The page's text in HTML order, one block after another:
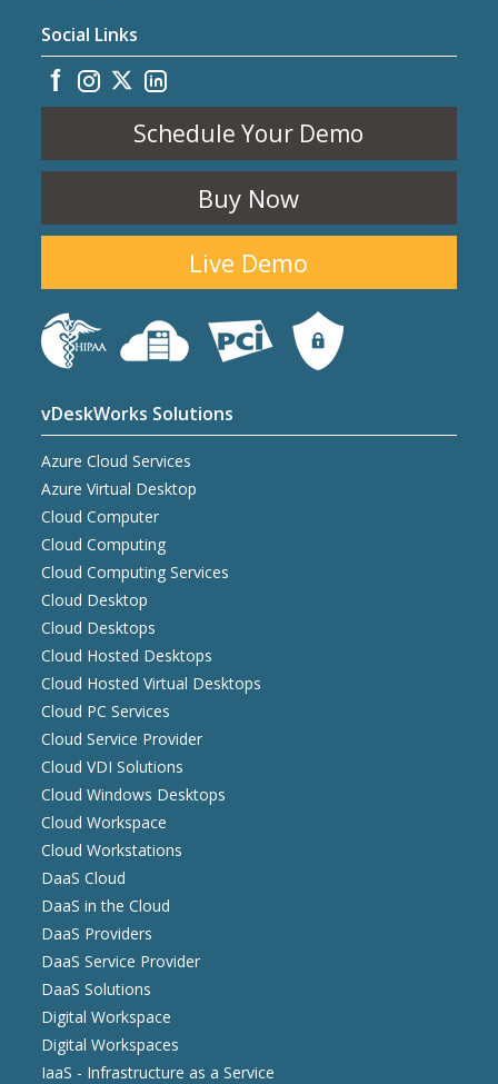
Social Links
Schedule Your Demo
Buy Now
Live Demo
vDeskWorks Solutions
Azure Cloud Services
Azure Virtual Desktop
Cloud Computer
Cloud Computing
Cloud Computing Services
Cloud Desktop
Cloud Desktops
Cloud Hosted Desktops
Cloud Hosted Virtual Desktops
Cloud PC Services
Cloud Service Provider
Cloud VDI Solutions
Cloud Windows Desktops
Cloud Workspace
Cloud Workstations
DaaS Cloud
DaaS in the Cloud
DaaS Providers
DaaS Service Provider
DaaS Solutions
Digital Workspace
Digital Workspaces
IaaS - Infrastructure as a Service